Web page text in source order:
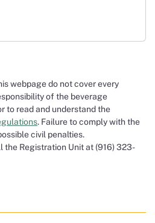
webpage do not cover every
of the beverage
to read and understand the
. Failure to comply with the
civil penalties.
Registration Unit at (916) 323-